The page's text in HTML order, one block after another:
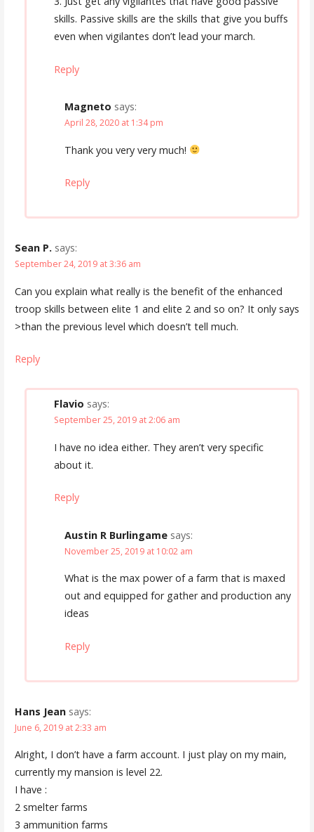
skills. Passive skills are the skills that give you buffs
even when vigilantes don’t lead your march.
Reply
Magneto says:
April 28, 2020 at 1:34 pm
Thank you very very much!
Reply
Sean P. says:
September 24, 2019 at 3:36 am
Can you explain what really is the benefit of the enhanced
troop skills between elite 1 and elite 2 and so on? It only says
>than the previous level which doesn’t tell much.
Reply
Flavio says:
September 25, 2019 at 2:06 am
I have no idea either. They aren’t very specific
about it.
Reply
Austin R Burlingame says:
November 25, 2019 at 10:02 am
What is the max power of a farm that is maxed
out and equipped for gather and production any
ideas
Reply
Hans Jean says:
June 6, 2019 at 2:33 am
Alright, I don’t have a farm account. I just play on my main,
currently my mansion is level 22.
I have :
2 smelter farms
3 ammunition farms